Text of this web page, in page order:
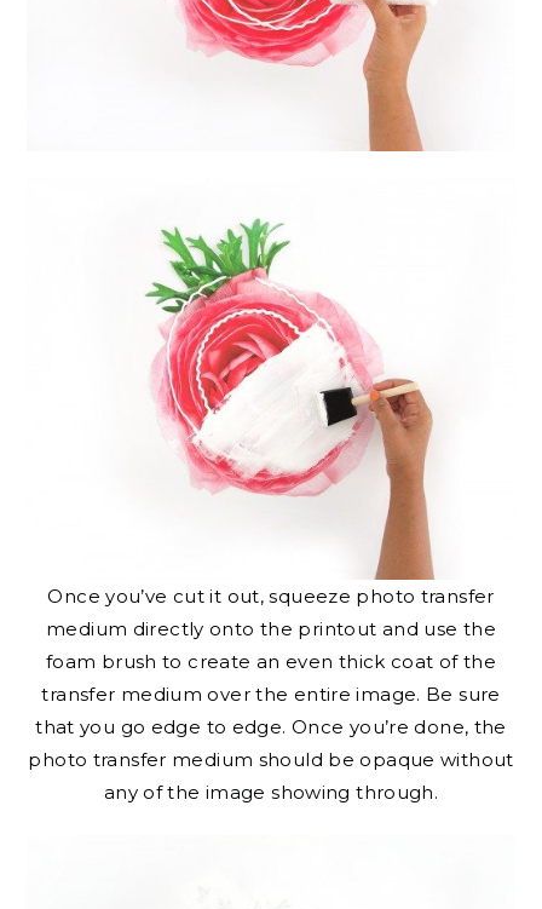
Once you’ve cut it out, squeeze photo transfer
medium directly onto the printout and use the
foam brush to create an even thick coat of the
transfer medium over the entire image. Be sure
that you go edge to edge. Once you’re done, the
photo transfer medium should be opaque without
any of the image showing through.